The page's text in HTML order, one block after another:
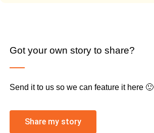
Got your own story to share?
Send it to us so we can feature it here 🙂
Share my story